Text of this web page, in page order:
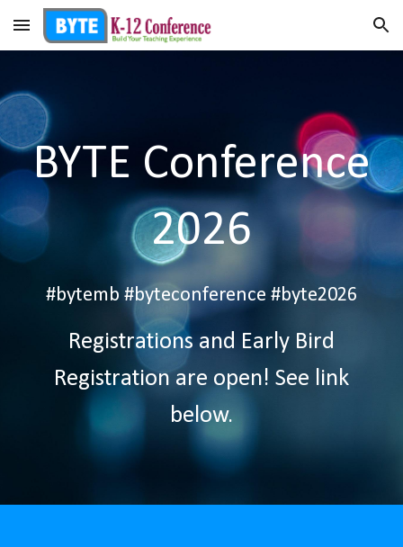
Skip to main content Skip to navigation
BYTE Conference
2026
#bytemb #byteconference #byte2026
Registrations and Early Bird
Registration are open! See link
below.